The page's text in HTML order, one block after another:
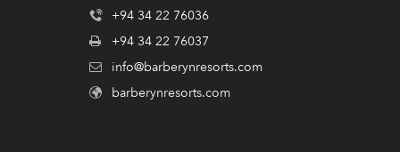
+94 34 22 76036
+94 34 22 76037
info@barberynresorts.com
barberynresorts.com